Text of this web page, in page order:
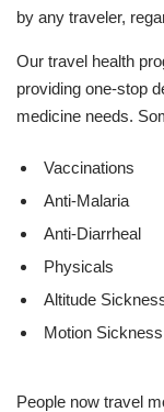
by any traveler,
Our travel health
providing one-stop
medicine needs.
Vaccinations
Anti-Malaria
Anti-Diarrheal
Physicals
Altitude
Motion Sickness
People now travel